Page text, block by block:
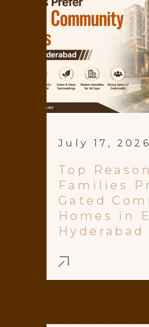
July 17, 2026
Top
Families
Gated
Homes in
Hyderabad